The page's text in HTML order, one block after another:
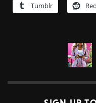
Tumblr